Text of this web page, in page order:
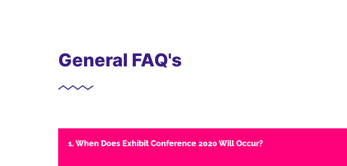
General FAQ's
1. When Does Exhibit Conference 2020 Will Occur?